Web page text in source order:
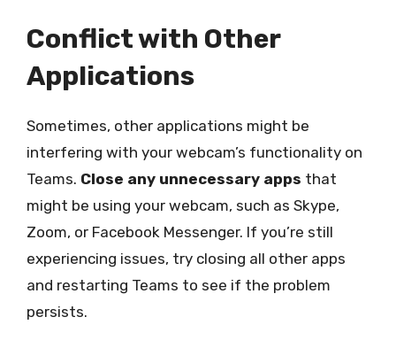
Conflict with Other
Applications
Sometimes, other applications might be
interfering with your webcam’s functionality on
Teams. Close any unnecessary apps that
might be using your webcam, such as Skype,
Zoom, or Facebook Messenger. If you’re still
experiencing issues, try closing all other apps
and restarting Teams to see if the problem
persists.